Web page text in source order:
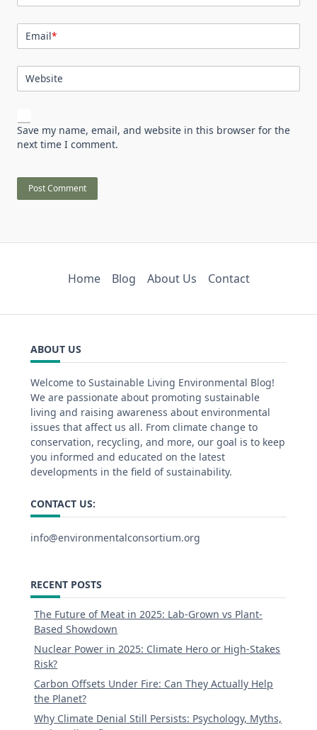
Email*
Website
Save my name, email, and website in this browser for the
next time I comment.
Home Blog About Us Contact
ABOUT US
Welcome to Sustainable Living Environmental Blog!
We are passionate about promoting sustainable
living and raising awareness about environmental
issues that affect us all. From climate change to
conservation, recycling, and more, our goal is to keep
you informed and educated on the latest
developments in the field of sustainability.
CONTACT US:
info@environmentalconsortium.org
RECENT POSTS
The Future of Meat in 2025: Lab-Grown vs Plant-
Based Showdown
Nuclear Power in 2025: Climate Hero or High-Stakes
Risk?
Carbon Offsets Under Fire: Can They Actually Help
the Planet?
Why Climate Denial Still Persists: Psychology, Myths,